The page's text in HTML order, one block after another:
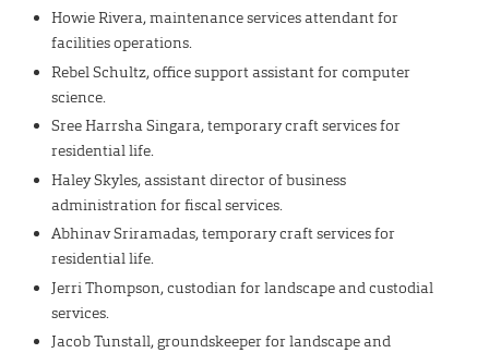
Howie Rivera, maintenance services attendant for
facilities operations.
Rebel Schultz, office support assistant for computer
science.
Sree Harrsha Singara, temporary craft services for
residential life.
Haley Skyles, assistant director of business
administration for fiscal services.
Abhinav Sriramadas, temporary craft services for
residential life.
Jerri Thompson, custodian for landscape and custodial
services.
Jacob Tunstall, groundskeeper for landscape and